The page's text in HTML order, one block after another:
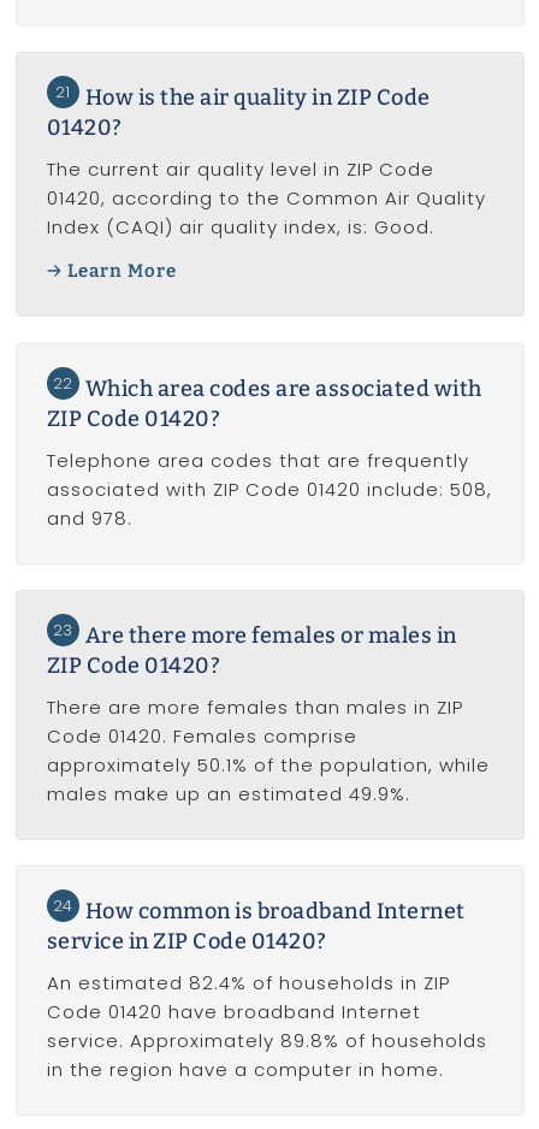
21
How is the air quality in ZIP Code
01420?
The current air quality level in ZIP Code
01420, according to the Common Air Quality
Index (CAQI) air quality index, is: Good.
Learn More
22 Which area codes are associated with
ZIP Code 01420?
Telephone area codes that are frequently
associated with ZIP Code 01420 include: 508,
and 978.
23
Are there more females or males in
ZIP Code 01420?
There are more females than males in ZIP
Code 01420. Females comprise
approximately 50.1% of the population, while
males make up an estimated 49.9%.
24 How common is broadband Internet
service in ZIP Code 01420?
An estimated 82.4% of households in ZIP
Code 01420 have broadband Internet
service. Approximately 89.8% of households
in the region have a computer in home.